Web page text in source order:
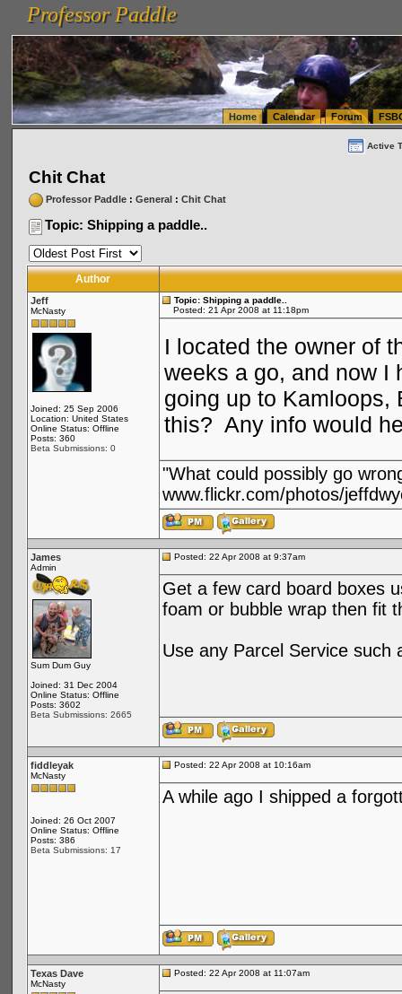
vanlinelogistics.com Seattle Washington (WA) Warehousing & Order Fulfillment
(WA) Commercial Relocation
vanlinelogistics.com Warehousing & Order Fulfillment
Professor Paddle
Professor Paddle
Home Calendar Forum
Active
Chit Chat
Professor Paddle: General: Chit Chat
Topic: Shipping a paddle..
Author
Jeff
McNasty
Joined: 25 Sep 2006
Location: United States
Online Status: Offline
Posts: 360
Beta Submissions: 0
Topic: Shipping a paddle..
Posted: 21 Apr 2008 at 11:18pm
I located the owner of
weeks a go, and now I
going up to
this? Any info would
"What could possibly go
www.flickr.com/photos/
James
Admin
Sum Dum Guy
Joined: 31 Dec 2004
Online Status: Offline
Posts: 3602
Beta Submissions: 2665
Posted: 22 Apr 2008 at 9:37am
Get a few card board boxes
foam or bubble wrap then fit
Use any Parcel Service such
fiddleyak
McNasty
Joined: 26 Oct 2007
Online Status: Offline
Posts: 386
Beta Submissions: 17
Posted: 22 Apr 2008 at 10:16am
A while ago I shipped a
Texas Dave
McNasty
Posted: 22 Apr 2008 at 11:07am